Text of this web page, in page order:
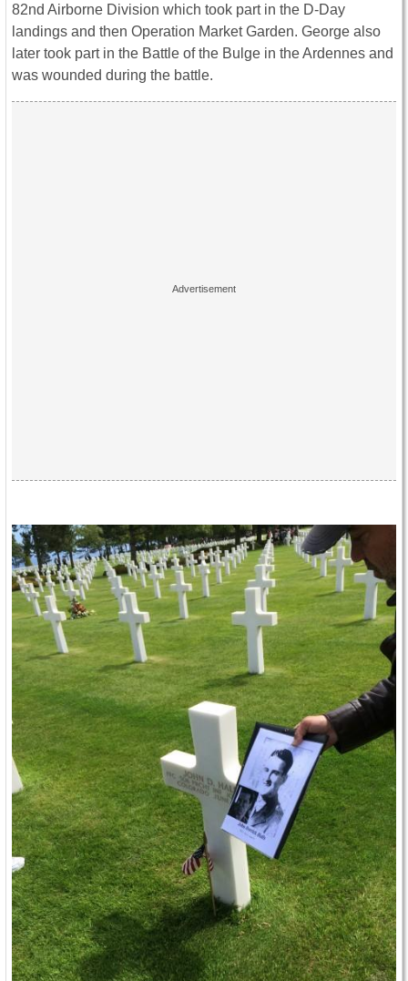
82nd Airborne Division which took part in the D-Day
landings and then Operation Market Garden. George also
later took part in the Battle of the Bulge in the Ardennes and
was wounded during the battle.